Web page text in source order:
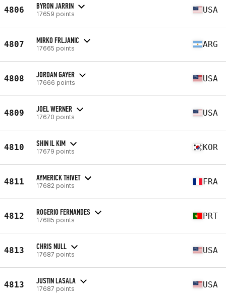
4806 BYRON JARRIN
17659 points USA
4807 MIRKO FRLJANIC
17665 points ARG
4808 JORDAN GAYER
17666 points USA
4809 JOEL WERNER
17670 points USA
4810 SHIN IL KIM
17679 points KOR
4811 AYMERICK THIVET
17682 points FRA
4812 ROGERIO FERNANDES
17685 points PRT
4813 CHRIS NULL
17687 points USA
4813 JUSTIN LASALA
17687 points USA